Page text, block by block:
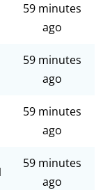
59 minutes
ago
59 minutes
ago
59 minutes
ago
59 minutes
ago